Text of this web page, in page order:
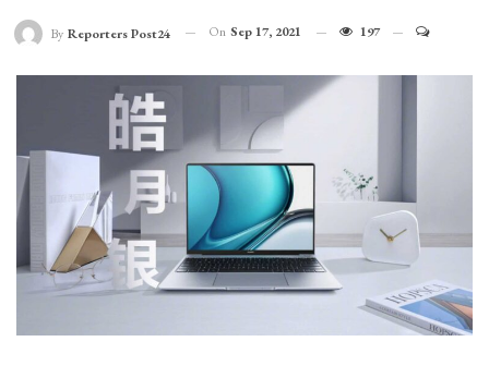
By Reporters Post24 On Sep 17, 2021 197